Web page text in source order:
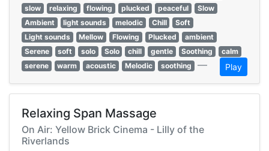
slow
relaxing flowing plucked peaceful
Slow
Ambient
light sounds melodic Chill
Soft
Light sounds
Mellow Flowing Plucked
ambient
Serene
soft solo Solo chill gentle Soothing
calm
serene
warm acoustic Melodic soothing — Play
Relaxing Span Massage
On Air: Yellow Brick Cinema - Lilly of the
Riverlands